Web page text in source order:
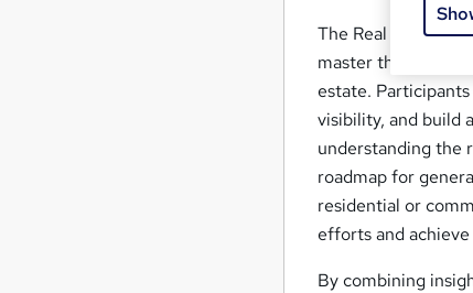
The Real Estate
master the art of
estate.
visibility, and build
understanding the
roadmap for
residential or
efforts and
By combining